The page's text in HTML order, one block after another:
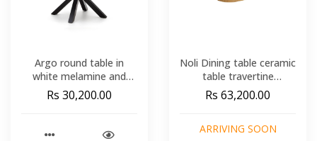
Argo round table in
white melamine and
steel legs with black
finish Ø 120 cm
Rs 30,200.00
Noli Dining table ceramic
table travertine
looknatural 90x200x76
cm
Rs 63,200.00
ARRIVING SOON